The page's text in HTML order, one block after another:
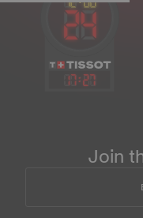
17:27
Join